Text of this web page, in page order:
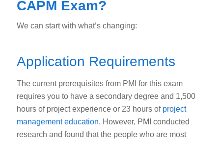
CAPM Exam?
We can start with what’s changing:
Application Requirements
The current prerequisites from PMI for this exam
requires you to have a secondary degree and 1,500
hours of project experience or 23 hours of project
management education. However, PMI conducted
research and found that the people who are most